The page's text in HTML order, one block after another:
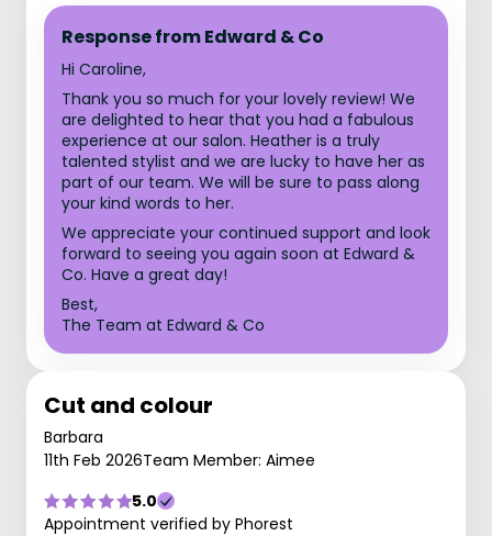
Response from Edward & Co
Hi Caroline,
Thank you so much for your lovely review! We
are delighted to hear that you had a fabulous
experience at our salon. Heather is a truly
talented stylist and we are lucky to have her as
part of our team. We will be sure to pass along
your kind words to her.
We appreciate your continued support and look
forward to seeing you again soon at Edward &
Co. Have a great day!
Best,
The Team at Edward & Co
Cut and colour
Barbara
11th Feb 2026Team Member: Aimee
5.0
Appointment verified by Phorest